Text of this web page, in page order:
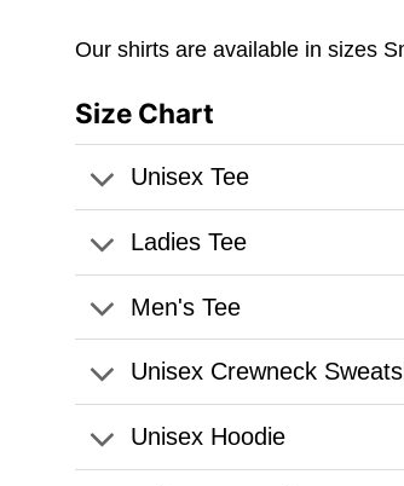
Our shirts are available in sizes
Size Chart
Unisex Tee
Ladies Tee
Men's Tee
Unisex Crewneck
Unisex Hoodie